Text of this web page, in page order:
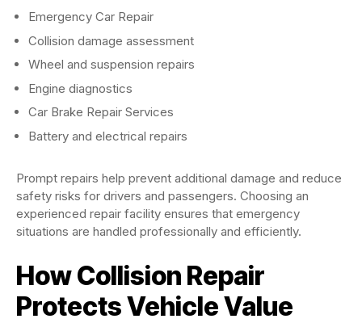
Emergency Car Repair
Collision damage assessment
Wheel and suspension repairs
Engine diagnostics
Car Brake Repair Services
Battery and electrical repairs
Prompt repairs help prevent additional damage and reduce
safety risks for drivers and passengers. Choosing an
experienced repair facility ensures that emergency
situations are handled professionally and efficiently.
How Collision Repair
Protects Vehicle Value